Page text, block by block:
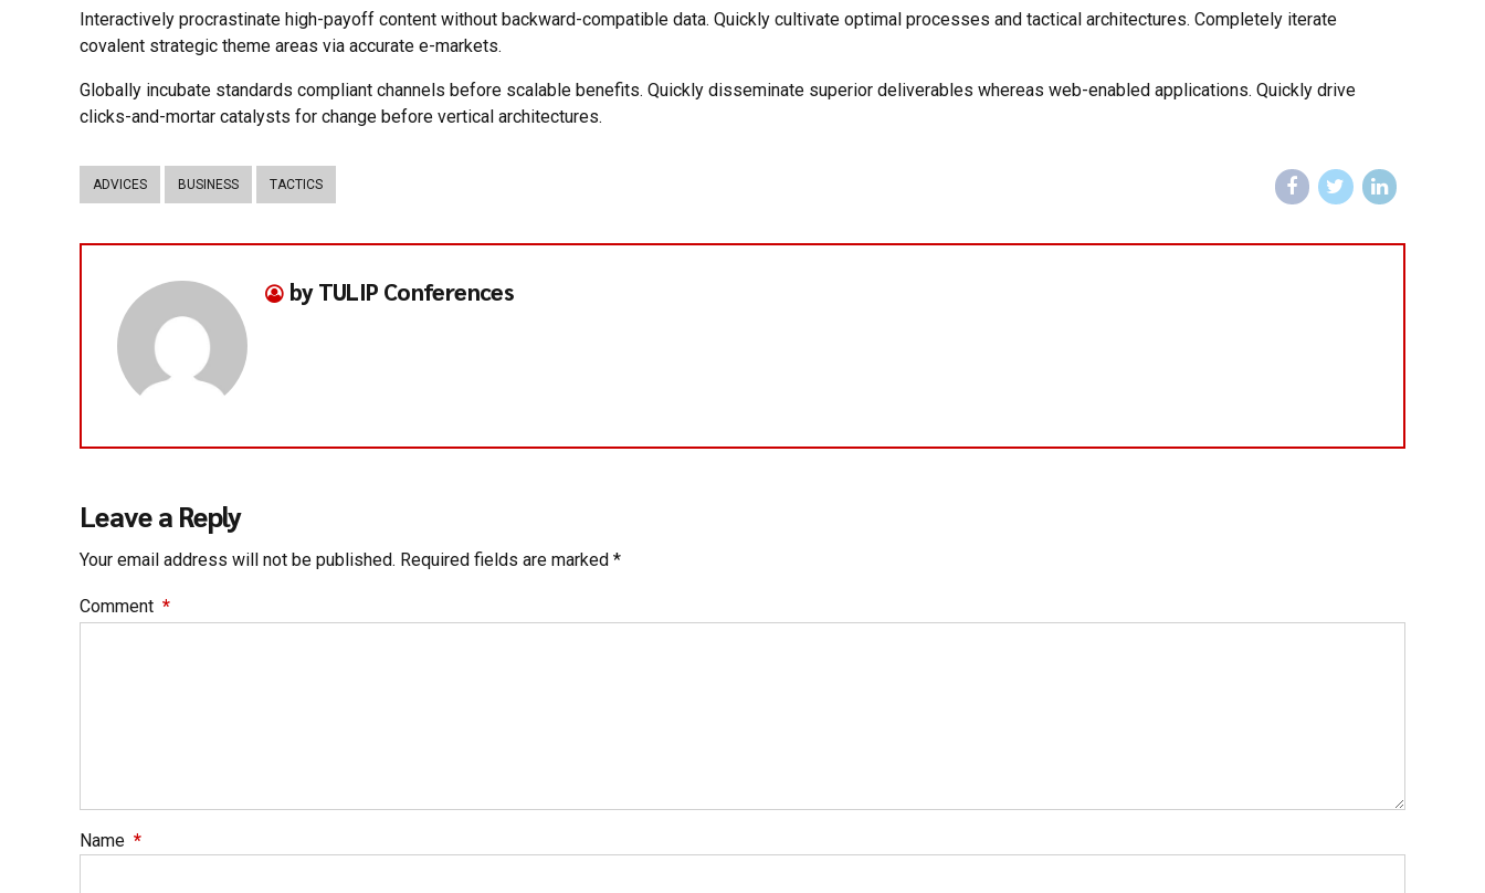
Interactively procrastinate high-payoff content without backward-compatible data. Quickly cultivate optimal processes and tactical architectures. Completely iterate
covalent strategic theme areas via accurate e-markets.
Globally incubate standards compliant channels before scalable benefits. Quickly disseminate superior deliverables whereas web-enabled applications. Quickly drive
clicks-and-mortar catalysts for change before vertical architectures.
ADVICES BUSINESS TACTICS
by TULIP Conferences
Leave a Reply
Your email address will not be published. Required fields are marked *
Comment *
Name *